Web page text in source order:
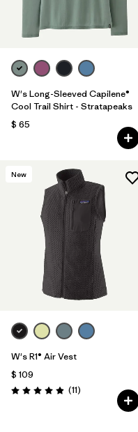
W's Long-Sleeved Capilene®
Cool Trail Shirt - Stratapeaks
$ 65
New
W's R1® Air Vest
$ 109
Valoración: 4.9 / 5
(11Comentarios
)